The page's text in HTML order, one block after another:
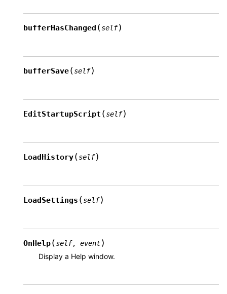
bufferHasChanged (self)
bufferSave(self)
EditStartupScript (self)
LoadHistory(self)
LoadSettings (self)
OnHelp(self, event)
Display a Help window.